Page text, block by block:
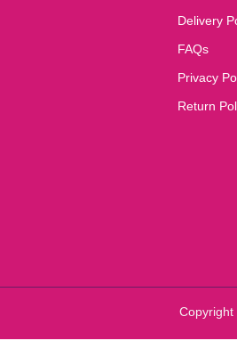
Delivery
FAQs
Privacy
Return
Copyright